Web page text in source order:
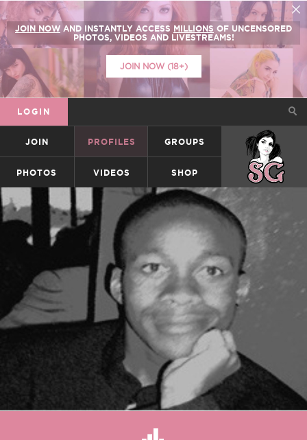
JOIN NOW AND INSTANTLY ACCESS MILLIONS OF UNCENSORED
PHOTOS, VIDEOS AND LIVESTREAMS!
JOIN NOW (18+)
LOGIN
JOIN PROFILES GROUPS SUICIDEGIRLS
PHOTOS VIDEOS SHOP